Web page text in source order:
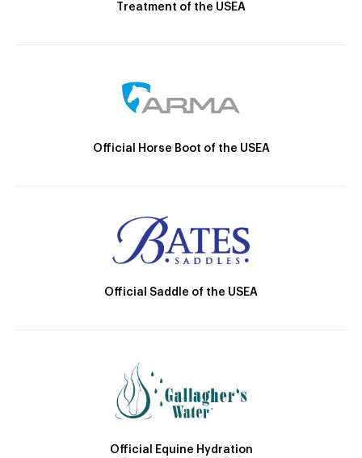
Treatment of the USEA
Official Horse Boot of the USEA
Official Saddle of the USEA
Official Equine Hydration